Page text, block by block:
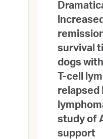
survival
dogs
T-cell
relapsed
study of
support